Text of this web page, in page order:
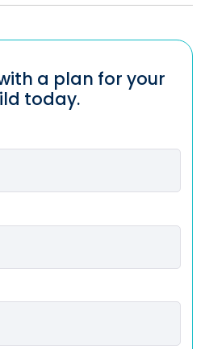
a plan for your
today.